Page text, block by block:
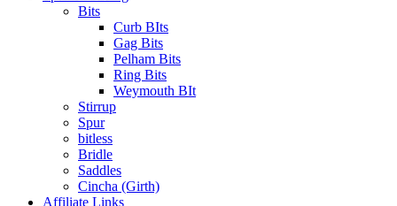
Bits
Curb BIts
Gag Bits
Pelham Bits
Ring Bits
Weymouth BIt
Stirrup
Spur
bitless
Bridle
Saddles
Cincha (Girth)
Affiliate Links